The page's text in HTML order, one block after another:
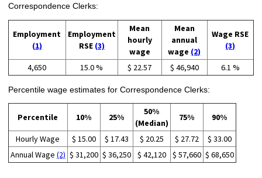
Correspondence Clerks:
Employment
(1)
Employment
RSE (3)
Mean
hourly
wage
Mean
annual
wage (2)
Wage RSE
(3)
4,650 15.0 % $ 22.57 $ 46,940 6.1 %
Percentile wage estimates for Correspondence Clerks:
Percentile 10% 25%
50%
(Median)
75% 90%
Hourly Wage $ 15.00 $ 17.43 $ 20.25 $ 27.72
$ 33.00
Annual Wage (2) $ 31,200 $ 36,250 $ 42,120 $ 57,660 $ 68,650